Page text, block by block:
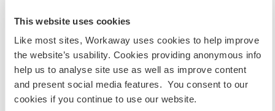
This website uses cookies
Like most sites, Workaway uses cookies to help improve
the website’s usability. Cookies providing anonymous info
help us to analyse site use as well as improve content
and present social media features. You consent to our
cookies if you continue to use our website.
Langues parlées
Anglais: Courant
Français: Intermédiaire
Cet hôte propose un échange linguistique
Information for those planning to
visit Canada
If you are NOT from Canada and planning to visit to
volunteer, work or study you will need the correct visa.
To find out more information you need to contact the
embassy in your home country before travelling.